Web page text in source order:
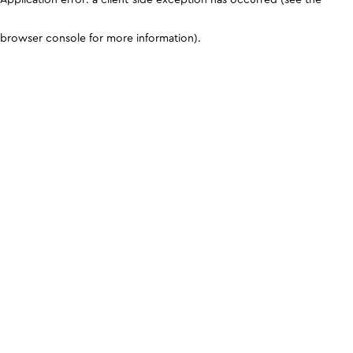
browser console for more information).